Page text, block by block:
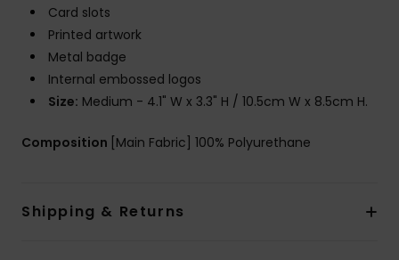
Card slots
Printed artwork
Metal badge
Internal embossed logos
Size: Medium - 4.1" W x 3.3" H / 10.5cm W x 8.5cm H.
Composition [Main Fabric] 100% Polyurethane
Shipping & Returns